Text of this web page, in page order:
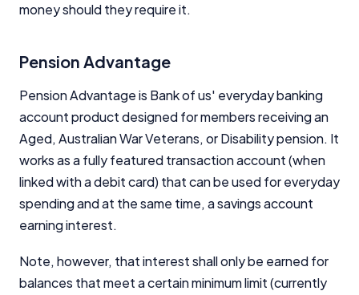
money should they require it.
Pension Advantage
Pension Advantage is Bank of us' everyday banking
account product designed for members receiving an
Aged, Australian War Veterans, or Disability pension. It
works as a fully featured transaction account (when
linked with a debit card) that can be used for everyday
spending and at the same time, a savings account
earning interest.
Note, however, that interest shall only be earned for
balances that meet a certain minimum limit (currently
YourInvestmentPropertyMag.com.au
General Advice Disclosure